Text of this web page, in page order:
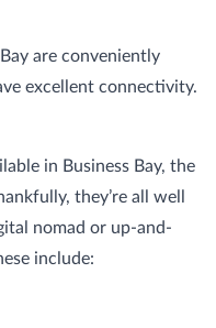
are conveniently
excellent connectivity.
in Business Bay, the
they’re all well
nomad or up-and-
include: